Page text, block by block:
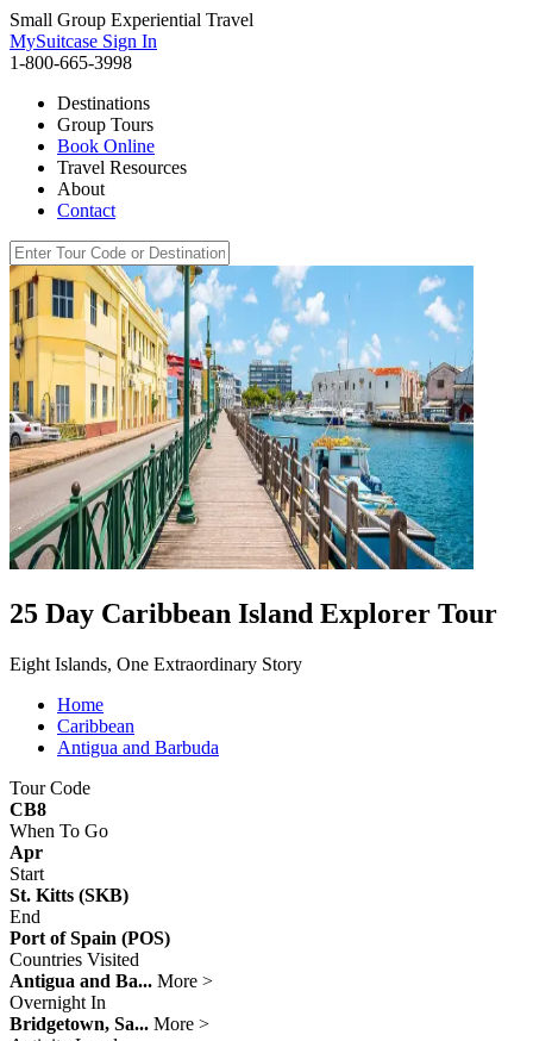
Small Group Experiential Travel
MySuitcase Sign In
1-800-665-3998
Destinations
Group Tours
Book Online
Travel Resources
About
Contact
25 Day Caribbean Island Explorer Tour
Eight Islands, One Extraordinary Story
Home
Caribbean
Antigua and Barbuda
Tour Code
CB8
When To Go
Apr
Start
St. Kitts (SKB)
End
Port of Spain (POS)
Countries Visited
Antigua and Ba... More >
Overnight In
Bridgetown, Sa... More >